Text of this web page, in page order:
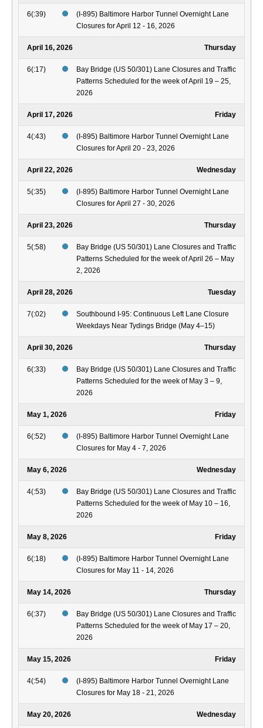
6(:39)
(I-895) Baltimore Harbor Tunnel Overnight Lane
Closures for April 12 - 16, 2026
April 16, 2026 Thursday
6(:17)
Bay Bridge (US 50/301) Lane Closures and Traffic
Patterns Scheduled for the week of April 19 – 25,
2026
April 17, 2026 Friday
4(:43)
(I-895) Baltimore Harbor Tunnel Overnight Lane
Closures for April 20 - 23, 2026
April 22, 2026 Wednesday
5(:35)
(I-895) Baltimore Harbor Tunnel Overnight Lane
Closures for April 27 - 30, 2026
April 23, 2026 Thursday
5(:58)
Bay Bridge (US 50/301) Lane Closures and Traffic
Patterns Scheduled for the week of April 26 – May
2, 2026
April 28, 2026 Tuesday
7(:02)
Southbound I-95: Continuous Left Lane Closure
Weekdays Near Tydings Bridge (May 4–15)
April 30, 2026 Thursday
6(:33)
Bay Bridge (US 50/301) Lane Closures and Traffic
Patterns Scheduled for the week of May 3 – 9,
2026
May 1, 2026 Friday
6(:52)
(I-895) Baltimore Harbor Tunnel Overnight Lane
Closures for May 4 - 7, 2026
May 6, 2026 Wednesday
4(:53)
Bay Bridge (US 50/301) Lane Closures and Traffic
Patterns Scheduled for the week of May 10 – 16,
2026
May 8, 2026 Friday
6(:18)
(I-895) Baltimore Harbor Tunnel Overnight Lane
Closures for May 11 - 14, 2026
May 14, 2026 Thursday
6(:37)
Bay Bridge (US 50/301) Lane Closures and Traffic
Patterns Scheduled for the week of May 17 – 20,
2026
May 15, 2026 Friday
4(:54)
(I-895) Baltimore Harbor Tunnel Overnight Lane
Closures for May 18 - 21, 2026
May 20, 2026 Wednesday